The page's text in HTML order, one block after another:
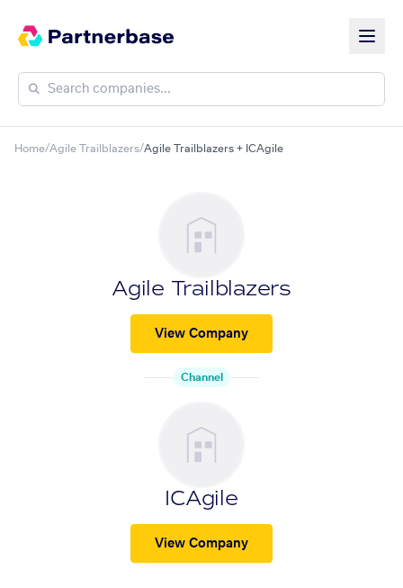
Home/Agile Trailblazers/Agile Trailblazers + ICAgile
Agile Trailblazers
View Company
Channel
ICAgile
View Company